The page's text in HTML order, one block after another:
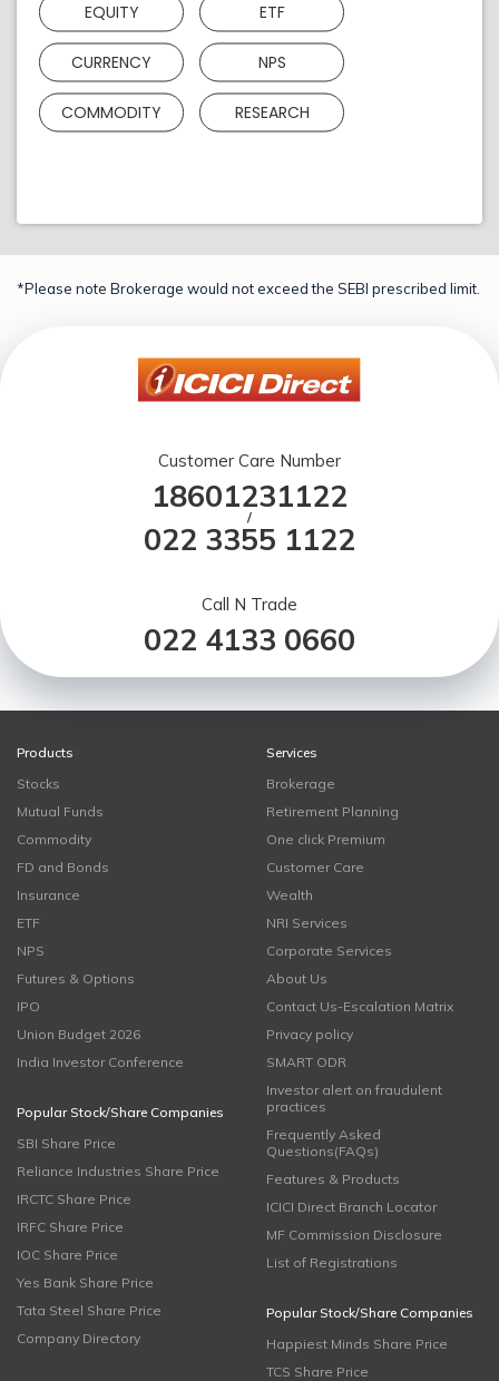
EQUITY ETF
CURRENCY NPS
COMMODITY RESEARCH
*Please note Brokerage would not exceed the SEBI prescribed limit.
Customer Care Number
18601231122
/
022 3355 1122
Call N Trade
022 4133 0660
Products
Stocks
Mutual Funds
Commodity
FD and Bonds
Insurance
ETF
NPS
Futures & Options
IPO
Union Budget 2026
India Investor Conference
Popular Stock/Share Companies
SBI Share Price
Reliance Industries Share Price
IRCTC Share Price
IRFC Share Price
IOC Share Price
Yes Bank Share Price
Tata Steel Share Price
Company Directory
Services
Brokerage
Retirement Planning
One click Premium
Customer Care
Wealth
NRI Services
Corporate Services
About Us
Contact Us-Escalation Matrix
Privacy policy
SMART ODR
Investor alert on fraudulent
practices
Frequently Asked
Questions(FAQs)
Features & Products
ICICI Direct Branch Locator
MF Commission Disclosure
List of Registrations
Popular Stock/Share Companies
Happiest Minds Share Price
TCS Share Price